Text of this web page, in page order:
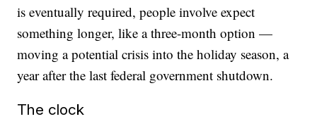
is eventually required, people involve expect
something longer, like a three-month option —
moving a potential crisis into the holiday season, a
year after the last federal government shutdown.
The clock